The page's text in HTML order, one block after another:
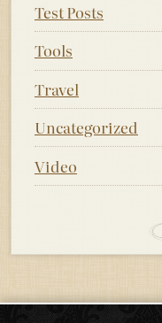
Test Posts
Tools
Travel
Uncategorized
Video